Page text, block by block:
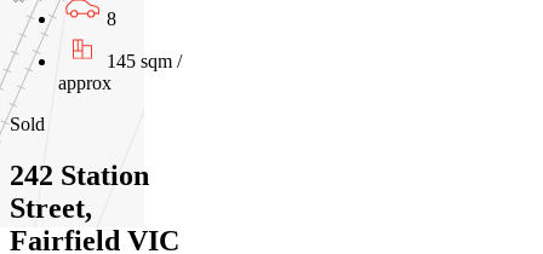
8
145 sqm /
approx
Sold
242 Station
Street,
Fairfield VIC